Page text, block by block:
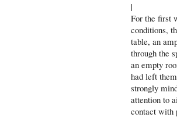
|
For the first
conditions,
table, an
through the
an empty
had left
strongly
attention to
contact with